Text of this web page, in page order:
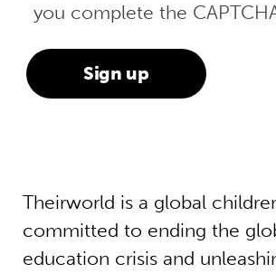
you complete the
Theirworld is a global
committed to ending the
education crisis and